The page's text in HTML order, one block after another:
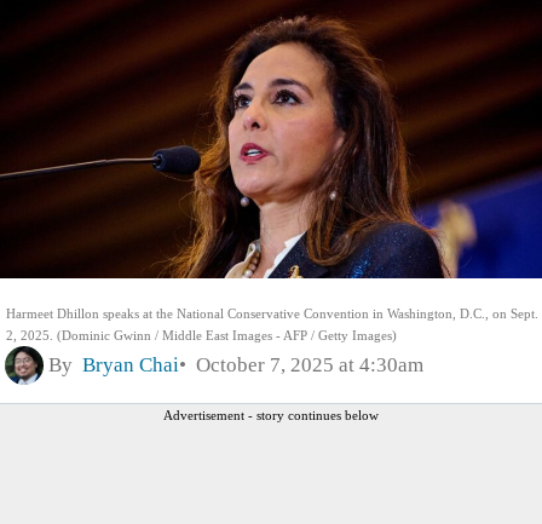
Harmeet Dhillon speaks at the National Conservative Convention in Washington, D.C., on Sept.
2, 2025. (Dominic Gwinn / Middle East Images - AFP / Getty Images)
By Bryan Chai October 7, 2025 at 4:30am
Advertisement - story continues below